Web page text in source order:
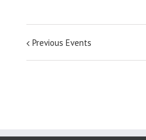
Previous Events